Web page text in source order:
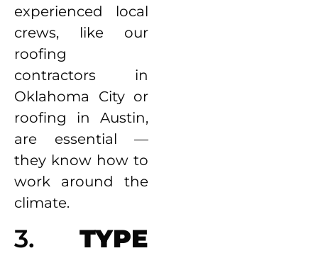
experienced local
crews, like our
roofing
contractors in
Oklahoma City or
roofing in Austin,
are essential —
they know how to
work around the
climate.
3.TYPE